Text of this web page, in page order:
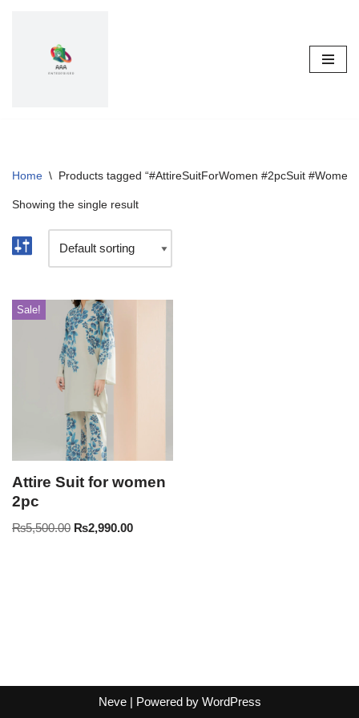
Home \ Products tagged “#AttireSuitForWomen #2pcSuit
Showing the single result
Sale!
Attire Suit for women
2pc
₨5,500.00 ₨2,990.00
Neve| Powered by WordPress